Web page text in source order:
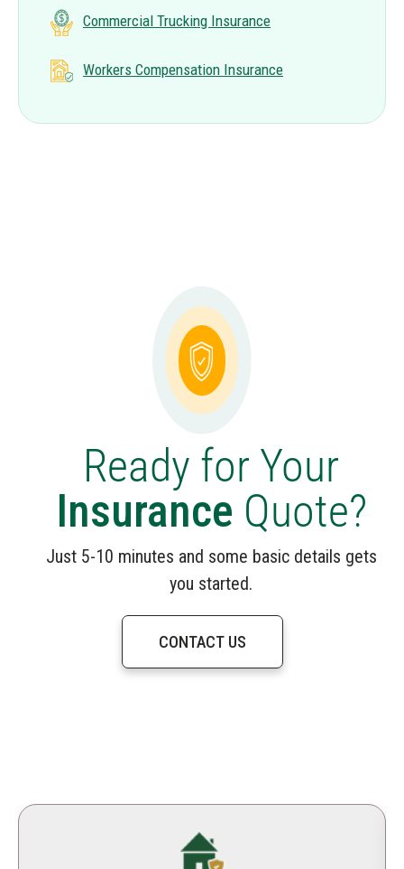
Commercial Trucking Insurance
Workers Compensation Insurance
Ready for Your
Insurance Quote?
Just 5-10 minutes and some basic details gets
you started.
CONTACT US